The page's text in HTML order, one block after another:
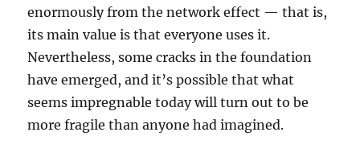
enormously from the network effect — that is,
its main value is that everyone uses it.
Nevertheless, some cracks in the foundation
have emerged, and it’s possible that what
seems impregnable today will turn out to be
more fragile than anyone had imagined.